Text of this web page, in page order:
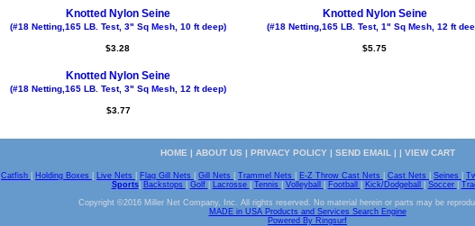
Knotted Nylon Seine
(#18 Netting,165 LB. Test, 3" Sq Mesh, 10 ft deep)
$3.28
Knotted Nylon Seine
(#18 Netting,165 LB. Test, 1" Sq Mesh, 12 ft
$5.75
Knotted Nylon Seine
(#18 Netting,165 LB. Test, 3" Sq Mesh, 12 ft deep)
$3.77
HOME | ABOUT US | PRIVACY POLICY| SEND EMAIL | | VIEW CART
Catfish Holding Boxes Live Nets Flag Gill Nets Gill Nets Trammel Nets E-Z Throw Cast Nets Cast Nets Seines
Sports| Backstops Golf Lacrosse Tennis Volleyball Football Kick/Dodgeball Soccer
Copyright ©2016 Miller Net Company, Inc. All rights reserved. No material herein or parts may be
MADE in USA Products and Services Search Engine
Powered By Ringsurf